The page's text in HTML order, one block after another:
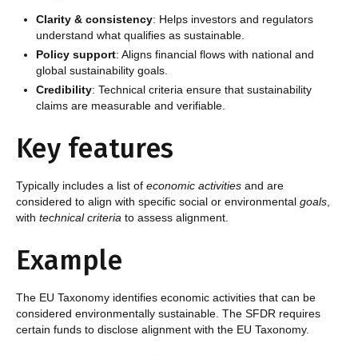
Clarity & consistency: Helps investors and regulators
understand what qualifies as sustainable.
Policy support: Aligns financial flows with national and
global sustainability goals.
Credibility: Technical criteria ensure that sustainability
claims are measurable and verifiable.
Key features
Typically includes a list of economic activities and are
considered to align with specific social or environmental goals
with technical criteria to assess alignment.
Example
The EU Taxonomy identifies economic activities that can be
considered environmentally sustainable. The SFDR requires
certain funds to disclose alignment with the EU Taxonomy.